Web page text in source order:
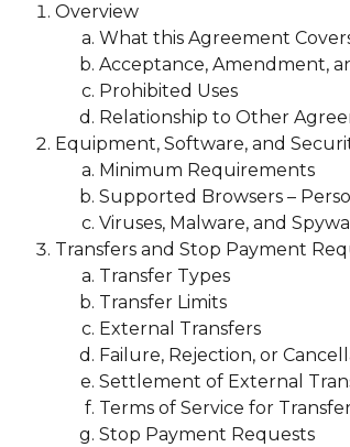
Overview
What this Agreement
Acceptance, Amendment,
Prohibited Uses
Relationship to Other
Equipment, Software, and
Minimum Requirements
Supported Browsers –
Viruses, Malware, and
Transfers and Stop Payment
Transfer Types
Transfer Limits
External Transfers
Failure, Rejection, or
Settlement of External
Terms of Service for
Stop Payment Requests